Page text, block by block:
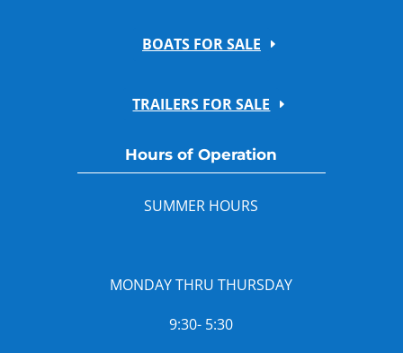
BOATS FOR SALE
TRAILERS FOR SALE
Hours of Operation
SUMMER HOURS
MONDAY THRU THURSDAY
9:30- 5:30